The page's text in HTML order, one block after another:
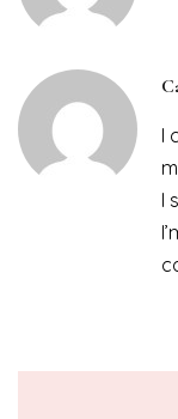
I
I